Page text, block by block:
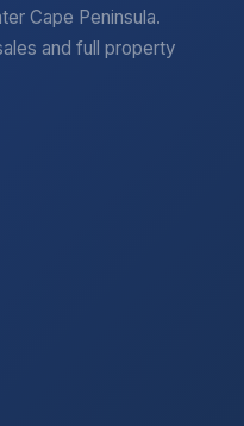
Cape Peninsula.
and full property